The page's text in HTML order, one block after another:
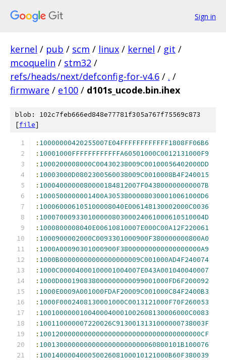
Sign in
kernel / pub / scm / linux / kernel / git /
mcoquelin / stm32 /
refs/heads/next/defconfig-for-v4.6 / . /
firmware / e100 / d101s_ucode.bin.ihex
blob: 102c7feb666ed848e77781f305a767f75569c873
[file]
: 10000000420255007E04FFFFFFFFFFFF1808FF06B6
: 10001000FFFFFFFFFFFFA60501000C0012131000F9
: 1000200008000C00430238009C00100056402000DD
: 10003000D0802300560038009C0010008B4F240015
: 1000400000080000184812007F043800000000007B
: 1000500000001400A30538000080300010061000D6
: 100060006105100008040E006148130002000C0036
: 10007000933010000080300024061000610510004D
: 1000800008040E00610810007E000C00A12F220061
: 1000900002000C0093301000900F380000000800A0
: 1000A00090301000900F38000000000000000000A9
: 1000B00000000000000000009C001000AD4F240074
: 1000C00004000100001004007E043A001040040007
: 1000D000190838000000000099001000FD6F200092
: 1000E0009A001000FDAF20009C001000C84F2400B3
: 1000F0002408130001000C0013121000F70F260053
: 1001000000100400040001002608130006000C0083
: 100110000007220026C9130013131000000738003F
: 1001200000000000000000000000000000000000CF
: 10013000000000000000000000060800101B100076
: 10014000040005002608100010121000B60F380039